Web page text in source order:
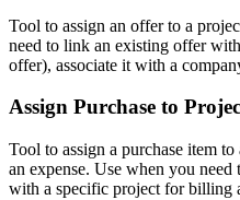
Tool to assign an offer to a
need to link an existing offer
offer), associate it with a
Assign Purchase to
Tool to assign a purchase item
an expense. Use when you need
with a specific project for billing